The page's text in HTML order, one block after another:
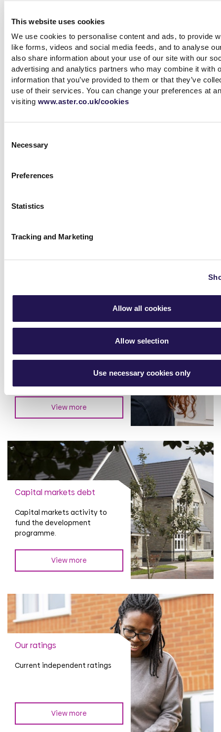
This website uses cookies
We use cookies to personalise content and ads, to provide
like forms, videos and social media feeds, and to analyse
also share information about your use of our site with our
advertising and analytics partners who may combine it with
information that you’ve provided to them or that they’ve
use of their services. You can change your preferences at
visiting www.aster.co.uk/cookies
Selection
Necessary
Preferences
Statistics
Tracking and Marketing
Allow all cookies
Allow selection
Use necessary cookies only
reports
Financial Calendar, Investor
library and presentations,
updates and notices
View more
ESG report and Framework
Framework for sustainable
Annual Accounts and trading
View more
Capital markets debt
Capital markets activity to
fund the development
programme.
View more
Our ratings
Current independent ratings
View more